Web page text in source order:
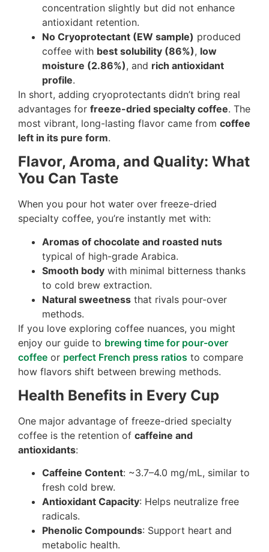
concentration slightly but did not enhance
antioxidant retention.
No Cryoprotectant (EW sample) produced
coffee with best solubility (86%), low
moisture (2.86%), and rich antioxidant
profile.
In short, adding cryoprotectants didn’t bring real
advantages for freeze-dried specialty coffee. The
most vibrant, long-lasting flavor came from coffee
left in its pure form.
Flavor, Aroma, and Quality: What
You Can Taste
When you pour hot water over freeze-dried
specialty coffee, you’re instantly met with:
Aromas of chocolate and roasted nuts
typical of high-grade Arabica.
Smooth body with minimal bitterness thanks
to cold brew extraction.
Natural sweetness that rivals pour-over
methods.
If you love exploring coffee nuances, you might
enjoy our guide to brewing time for pour-over
coffee or perfect French press ratios to compare
how flavors shift between brewing methods.
Health Benefits in Every Cup
One major advantage of freeze-dried specialty
coffee is the retention of caffeine and
antioxidants:
Caffeine Content: ~3.7–4.0 mg/mL, similar to
fresh cold brew.
Antioxidant Capacity: Helps neutralize free
radicals.
Phenolic Compounds: Support heart and
metabolic health.